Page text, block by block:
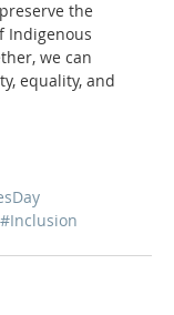
the
Indigenous
we can
equality, and
#Inclusion